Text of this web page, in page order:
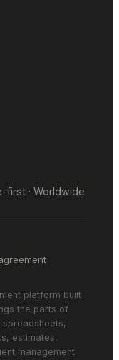
first · Worldwide
platform built
the parts of
spreadsheets,
estimates,
management,